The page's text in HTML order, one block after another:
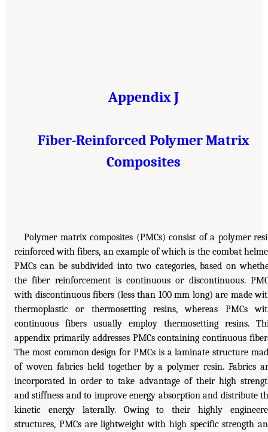
Appendix J
Fiber-Reinforced Polymer Matrix
Composites
Polymer matrix composites (PMCs) consist of a polymer
reinforced with fibers, an example of which is the combat
PMCs can be subdivided into two categories, based on
the fiber reinforcement is continuous or discontinuous.
with discontinuous fibers (less than 100 mm long) are made
thermoplastic or thermosetting resins, whereas PMCs
continuous fibers usually employ thermosetting resins.
appendix primarily addresses PMCs containing continuous
The most common design for PMCs is a laminate structure
of woven fabrics held together by a polymer resin. Fabrics
incorporated in order to take advantage of their high
and stiffness and to improve energy absorption and distribute
kinetic energy laterally. Owing to their highly
structures, PMCs are lightweight with high specific strength